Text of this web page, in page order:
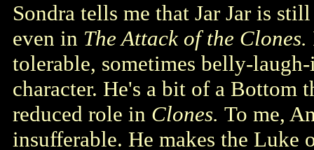
Sondra tells me that Jar Jar is
even in The Attack of the Clones.
tolerable, sometimes belly-
character. He's a bit of a Bottom
reduced role in Clones. To me,
insufferable. He makes the Luke